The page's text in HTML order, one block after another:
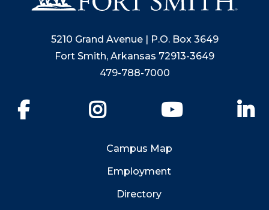
5210 Grand Avenue | P.O. Box 3649
Fort Smith, Arkansas 72913-3649
479-788-7000
YouTube
Campus Map
Employment
Directory